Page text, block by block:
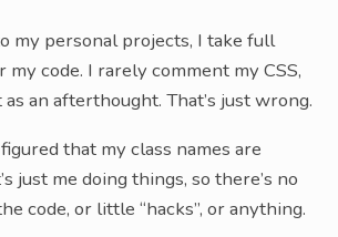
my personal projects, I take full
code. I rarely comment my CSS,
an afterthought. That’s just wrong.
that my class names are
just me doing things, so there’s no
code, or little “hacks”, or anything.